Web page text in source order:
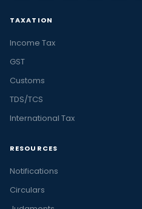
TAXATION
Income Tax
GST
Customs
TDS/TCS
International Tax
RESOURCES
Notifications
Circulars